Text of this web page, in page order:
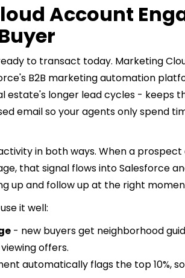
Account
to transact today. Marketing
B2B marketing automation
estate's longer lead cycles - keeps
email so your agents only spend
in both ways. When a
that signal flows into Salesforce
up and follow up at the right
it well:
- new buyers get neighborhood
offers.
automatically flags the top 10%,